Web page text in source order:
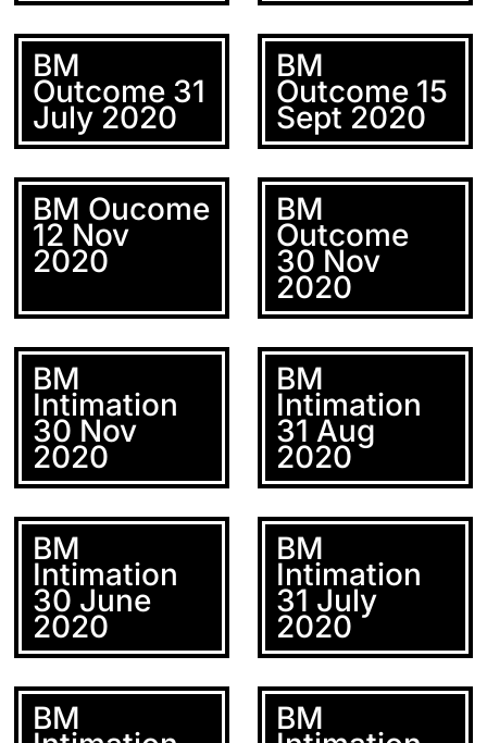
BM
Outcome 31
July 2020
BM
Outcome 15
Sept 2020
BM Oucome
12 Nov
2020
BM
Outcome
30 Nov
2020
BM
Intimation
30 Nov
2020
BM
Intimation
31 Aug
2020
BM
Intimation
30 June
2020
BM
Intimation
31 July
2020
BM BM